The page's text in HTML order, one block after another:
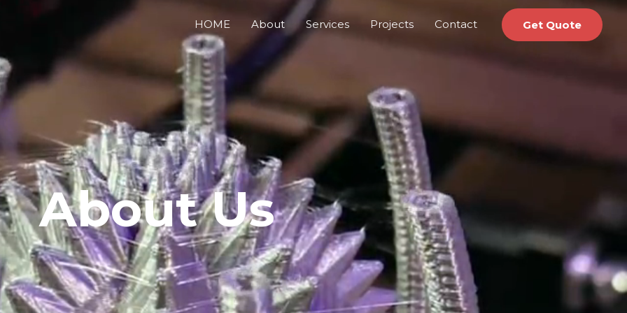
HOME About Services Projects Contact Get Quote
About Us